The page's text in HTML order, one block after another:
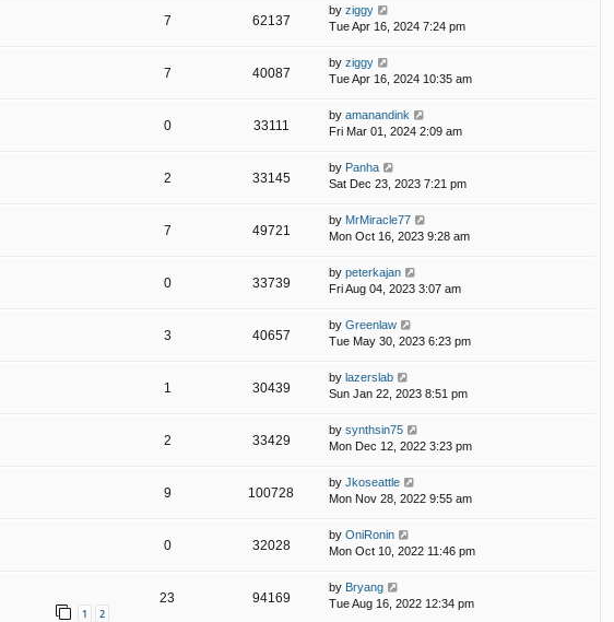
7 62137
by ziggy
Tue Apr 16, 2024 7:24 pm
7 40087
by ziggy
Tue Apr 16, 2024 10:35 am
0 33111
by amanandink
Fri Mar 01, 2024 2:09 am
2 33145
by Panha
Sat Dec 23, 2023 7:21 pm
7 49721
by MrMiracle77
Mon Oct 16, 2023 9:28 am
0 33739
by peterkajan
Fri Aug 04, 2023 3:07 am
3 40657
by Greenlaw
Tue May 30, 2023 6:23 pm
1 30439
by lazerslab
Sun Jan 22, 2023 8:51 pm
2 33429
by synthsin75
Mon Dec 12, 2022 3:23 pm
9 100728
by Jkoseattle
Mon Nov 28, 2022 9:55 am
0 32028
by OniRonin
Mon Oct 10, 2022 11:46 pm
1 2
23 94169
by Bryang
Tue Aug 16, 2022 12:34 pm